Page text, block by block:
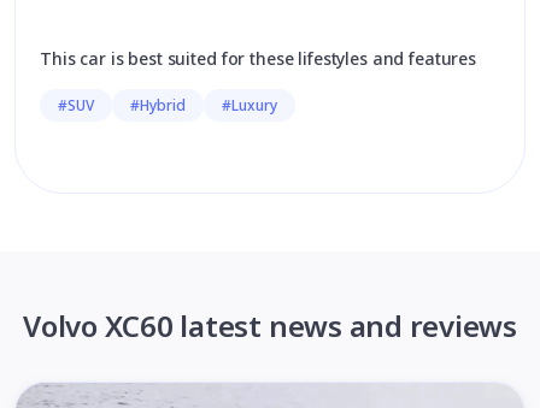
This car is best suited for these lifestyles and features
#SUV #Hybrid #Luxury
Volvo XC60 latest news and reviews